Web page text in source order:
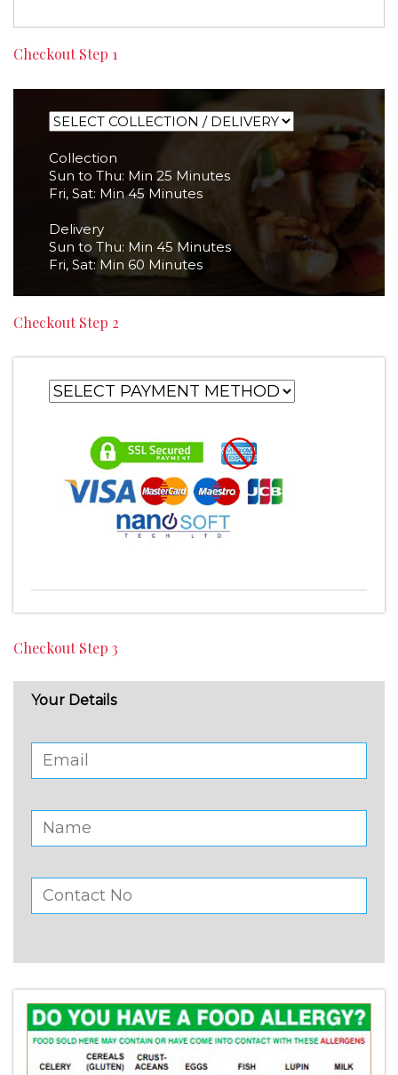
Checkout Step 1
Collection
Sun to Thu: Min 25 Minutes
Fri, Sat: Min 45 Minutes
Delivery
Sun to Thu: Min 45 Minutes
Fri, Sat: Min 60 Minutes
Checkout Step 2
Checkout Step 3
Your Details